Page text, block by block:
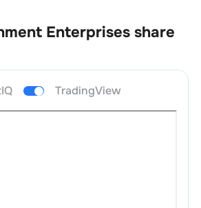
Enterprises share
TradingView